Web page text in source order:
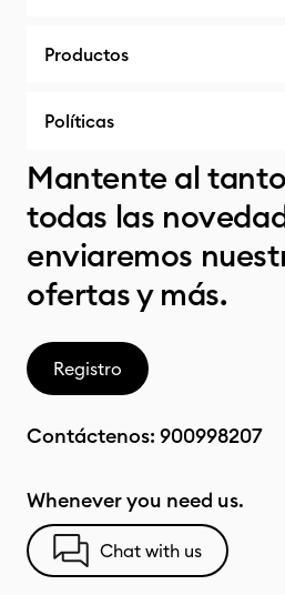
Productos
Políticas
Mantente al
todas las
enviaremos
ofertas y más.
Registro
Contáctenos: 900998207
Whenever you need us.
Chat with us